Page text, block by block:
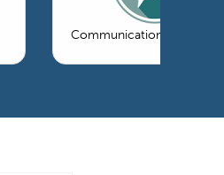
Communications &